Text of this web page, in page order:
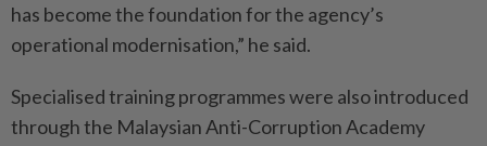
has become the foundation for the agency’s
operational modernisation,” he said.
Specialised training programmes were also introduced
through the Malaysian Anti-Corruption Academy